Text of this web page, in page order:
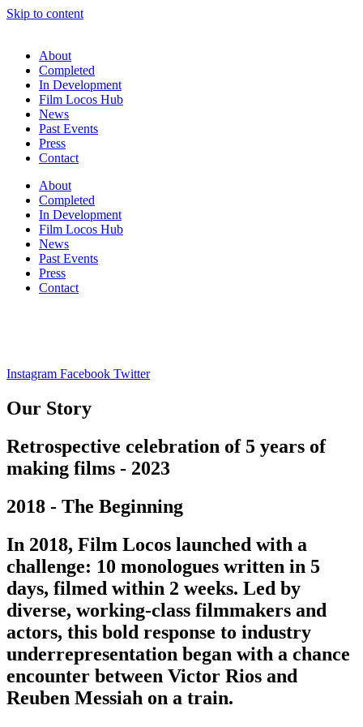
Skip to content
About
Completed
In Development
Film Locos Hub
News
Past Events
Press
Contact
About
Completed
In Development
Film Locos Hub
News
Past Events
Press
Contact
Instagram Facebook Twitter
Our Story
Retrospective celebration of 5 years of
making films - 2023
2018 - The Beginning
In 2018, Film Locos launched with a
challenge: 10 monologues written in 5
days, filmed within 2 weeks. Led by
diverse, working-class filmmakers and
actors, this bold response to industry
underrepresentation began with a chance
encounter between Victor Rios and
Reuben Messiah on a train.